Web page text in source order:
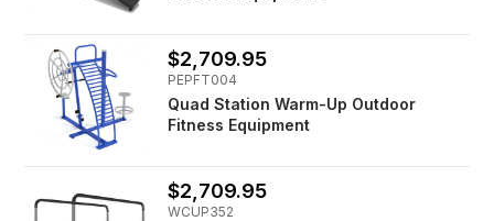
$2,709.95
PEPFT004
Quad Station Warm-Up Outdoor
Fitness Equipment
$2,709.95
WCUP352